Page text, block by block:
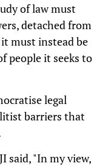
of law must
detached from
must instead be
people it seeks to
legal
barriers that
said, "In my view,